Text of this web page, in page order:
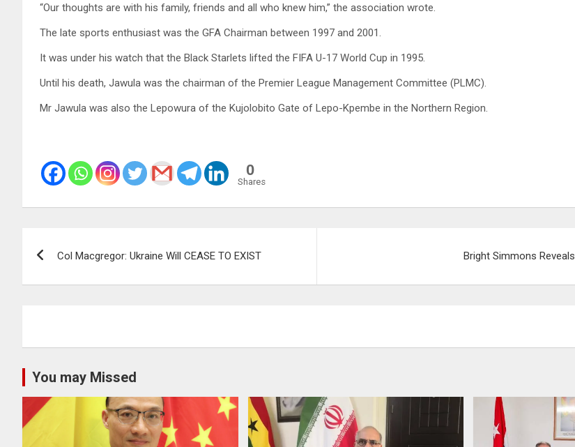
“Our thoughts are with his family, friends and all who knew him,” the association wrote.
The late sports enthusiast was the GFA Chairman between 1997 and 2001.
It was under his watch that the Black Starlets lifted the FIFA U-17 World Cup in 1995.
Until his death, Jawula was the chairman of the Premier League Management Committee (PLMC).
Mr Jawula was also the Lepowura of the Kujolobito Gate of Lepo-Kpembe in the Northern Region.
0
Shares
navigation
Col Macgregor: Ukraine Will CEASE TO EXIST Bright Simmons Reveals
You may Missed